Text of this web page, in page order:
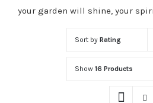
your garden will shine, your
Sort by Rating
Show 16 Products